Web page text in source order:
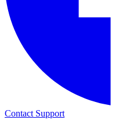
Contact Support